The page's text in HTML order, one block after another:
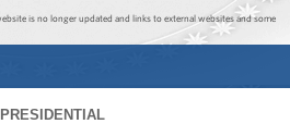
to main content
to navigation
is no longer updated and links to external websites and some
PRESIDENTIAL